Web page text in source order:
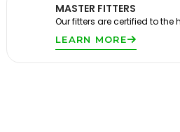
MASTER FITTERS
Our fitters are certified to
LEARN MORE